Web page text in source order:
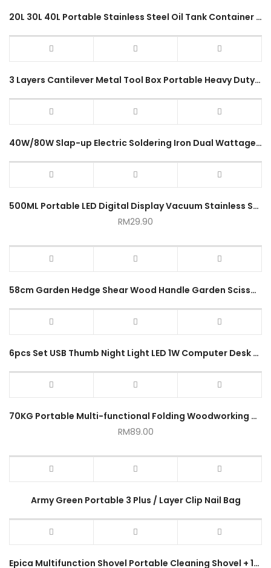
20L 30L 40L Portable Stainless Steel Oil Tank Container Emergency Gasoline Diesel Can Storage Free Tube Tong Minyak
3 Layers Cantilever Metal Tool Box Portable Heavy Duty Large Storage Organizer 5 Tray Solid Metal Tool Box
40W/80W Slap-up Electric Soldering Iron Dual Wattage Heat Gun Tool Portable Welding Heating Wire Lightweight Alat Peteri
500ML Portable LED Digital Display Vacuum Stainless Steel Thermo Cup
RM29.90
58cm Garden Hedge Shear Wood Handle Garden Scissor Trimming Branches Portable Gardening Hand Tool
6pcs Set USB Thumb Night Light LED 1W Computer Desk Lamp Mini Book Lights Portable Car Power Bank Camping Light
70KG Portable Multi-functional Folding Woodworking Workbench
RM89.00
Army Green Portable 3 Plus / Layer Clip Nail Bag
Epica Multifunction Shovel Portable Cleaning Shovel + 10 PCS Scraper Blades